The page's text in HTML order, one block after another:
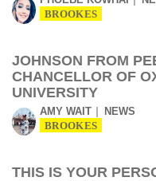
BROOKES
JOHNSON FROM
CHANCELLOR OF
UNIVERSITY
AMY WAIT NEWS
BROOKES
THIS IS YOUR